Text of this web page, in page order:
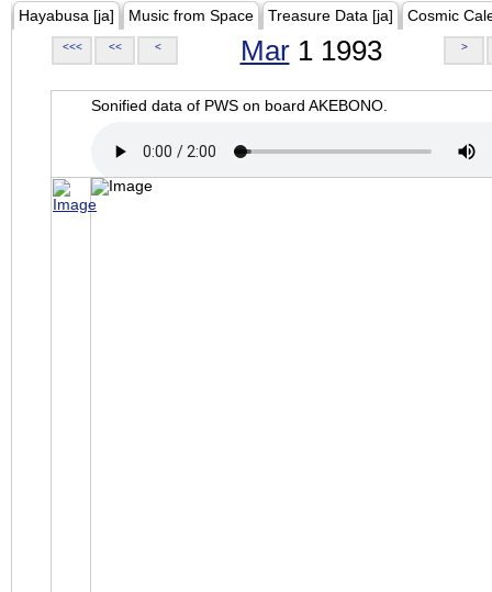
Hayabusa [ja] Music from Space Treasure Data [ja] Cosmic
<<< << < Mar1 1993 >
Sonified data of PWS on board AKEBONO.